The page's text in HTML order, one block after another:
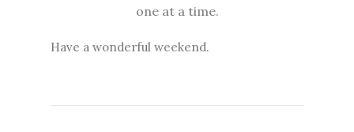
one at a time.
Have a wonderful weekend.